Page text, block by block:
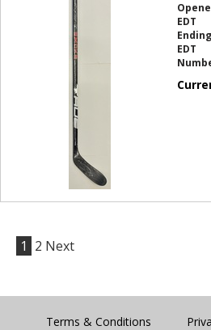
EDT
EDT
1 2 Next
Terms & Conditions